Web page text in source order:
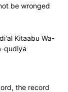
be wronged
Kitaabu Wa-
qudiya
the record